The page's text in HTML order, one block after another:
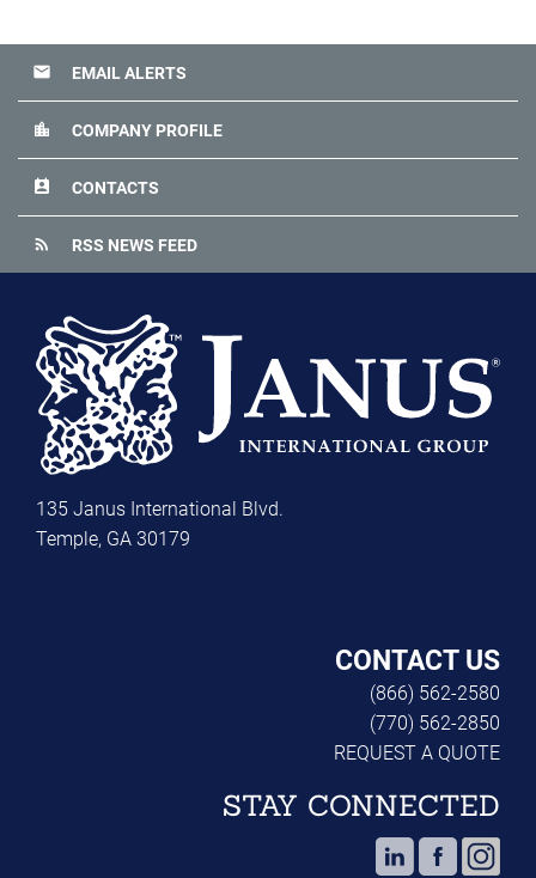
email EMAIL ALERTS
location_city COMPANY PROFILE
perm_contact_calendar CONTACTS
rss_feed RSS NEWS FEED
135 Janus International Blvd.
Temple, GA 30179
CONTACT US
(866) 562-2580
(770) 562-2850
REQUEST A QUOTE
STAY CONNECTED